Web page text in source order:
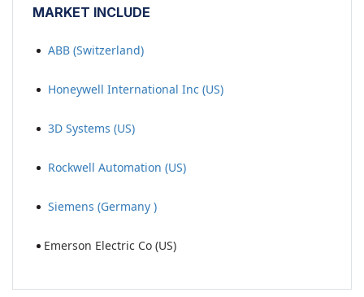
MARKET INCLUDE
ABB (Switzerland)
Honeywell International Inc (US)
3D Systems (US)
Rockwell Automation (US)
Siemens (Germany )
Emerson Electric Co (US)